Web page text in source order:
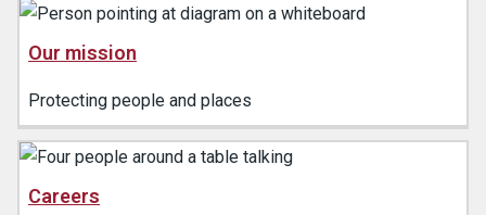
Our mission
Protecting people and places
Careers